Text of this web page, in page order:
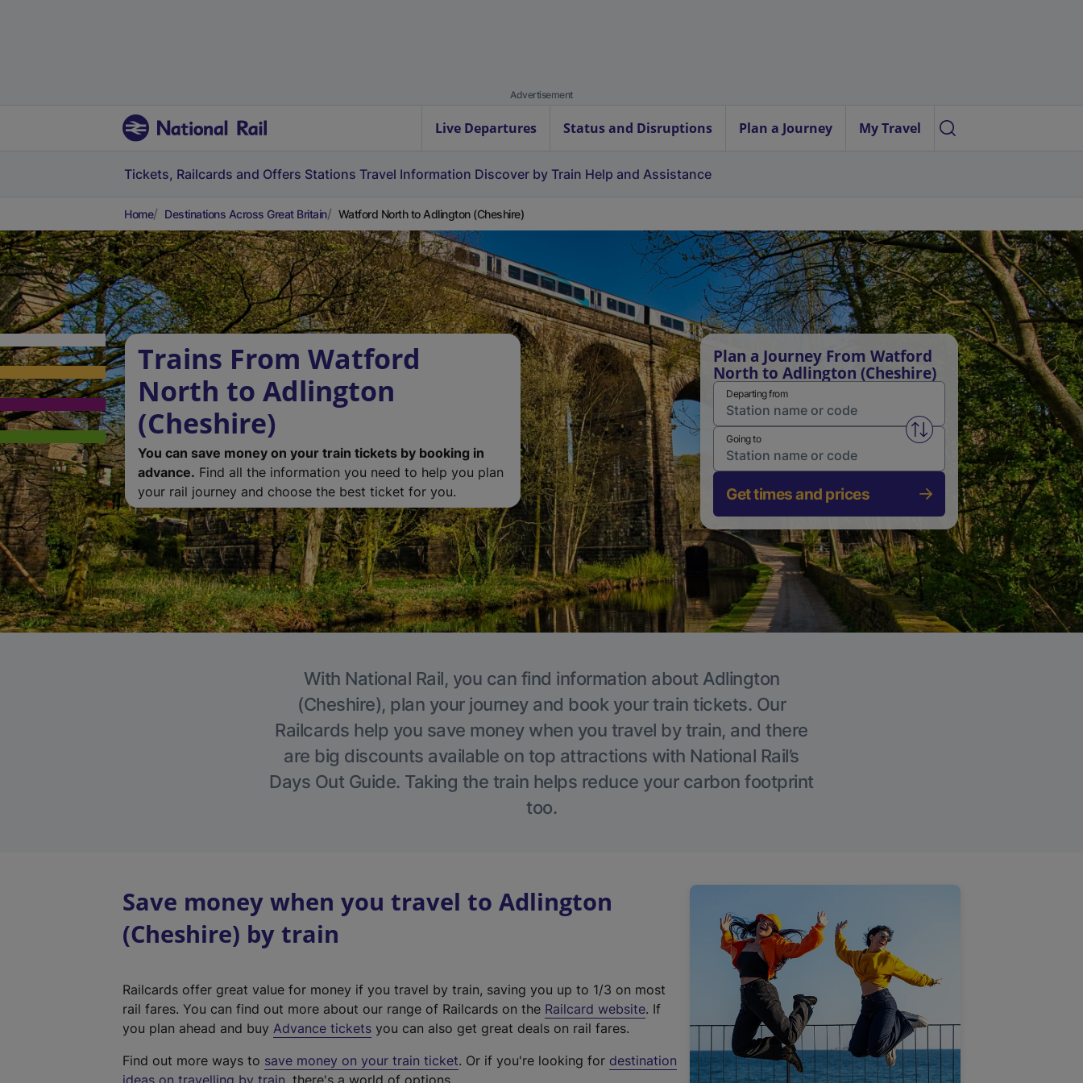
Advertisement
Live Departures Status and Disruptions Plan a Journey My Travel
Tickets, Railcards and Offers Stations Travel Information Discover by Train Help and Assistance
Home Destinations Across Great Britain Watford North to Adlington (Cheshire)
Trains From Watford
North to Adlington
(Cheshire)
You can save money on your train tickets by booking in
advance. Find all the information you need to help you plan
your rail journey and choose the best ticket for you.
Plan a Journey From Watford
North to Adlington (Cheshire)
Departing from
Swap from and to stations
Going to
Get times and prices
With National Rail, you can find information about Adlington
(Cheshire), plan your journey and book your train tickets. Our
Railcards help you save money when you travel by train, and there
are big discounts available on top attractions with National Rail’s
Days Out Guide. Taking the train helps reduce your carbon footprint
too.
Save money when you travel to Adlington
(Cheshire) by train
Railcards offer great value for money if you travel by train, saving you up to 1/3 on most
rail fares. You can find out more about our range of Railcards on the Railcard website(
t
. If
you plan ahead and buy Advance tickets you can also get great deals on rail fares.
Find out more ways to save money on your train ticket. Or if you're looking for destination
ideas on travelling by train, there's a world of options.